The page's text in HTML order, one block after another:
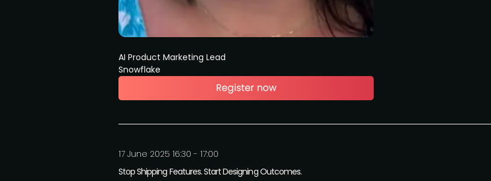
AI Product Marketing Lead
Snowflake
17 June 2025 16:30 - 17:00
Stop Shipping Features. Start Designing Outcomes.